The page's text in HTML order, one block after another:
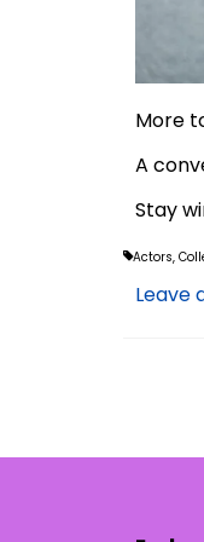
More
A
Stay
Actors,
Leave